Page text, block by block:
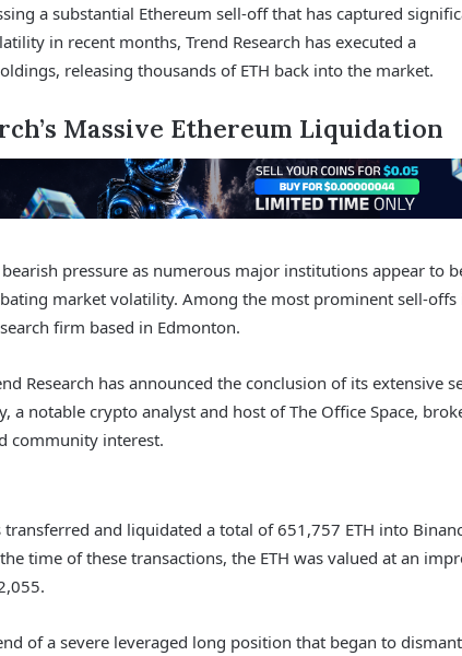
a substantial Ethereum sell-off that has captured
in recent months, Trend Research has executed a
releasing thousands of ETH back into the market.
Massive Ethereum Liquidation
pressure as numerous major institutions appear to
market volatility. Among the most prominent sell-offs
firm based in Edmonton.
Research has announced the conclusion of its extensive
notable crypto analyst and host of The Office Space,
community interest.
and liquidated a total of 651,757 ETH into
time of these transactions, the ETH was valued at an
of a severe leveraged long position that began to